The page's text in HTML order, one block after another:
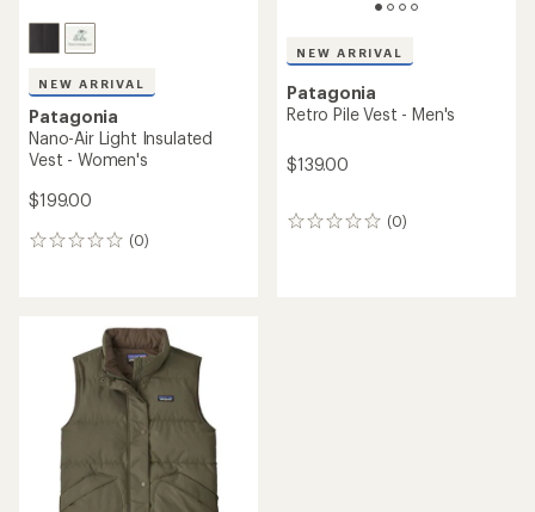
NEW ARRIVAL
Patagonia
Nano-Air Light Insulated
Vest - Women's
$199.00
(0)
0
NEW ARRIVAL
Patagonia
Retro Pile Vest - Men's
$139.00
(0)
0